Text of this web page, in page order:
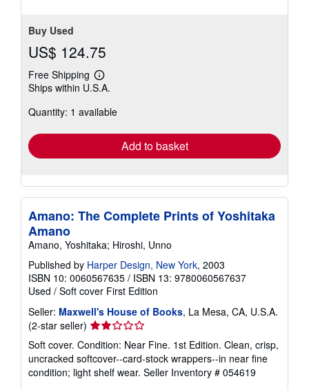
Buy Used
US$ 124.75
Free Shipping
Learn
more
shipping
Ships within U.S.A.
Quantity: 1 available
Add to basket
Amano: The Complete Prints of Yoshitaka
Amano
Amano, Yoshitaka; Hiroshi, Unno
Published by Harper Design, New York, 2003
ISBN 10: 0060567635 / ISBN 13: 9780060567637
Used / Soft cover First Edition
Seller: Maxwell's House of Books, La Mesa, CA, U.S.A.
(2-star seller) Seller
rating
2
out
of
Soft cover. Condition: Near Fine. 1st Edition. Clean, crisp,
uncracked softcover--card-stock wrappers--in near fine
condition; light shelf wear. Seller Inventory # 054619